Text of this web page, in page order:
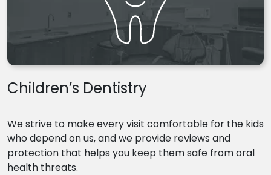
Children’s Dentistry
We strive to make every visit comfortable for the kids
who depend on us, and we provide reviews and
protection that helps you keep them safe from oral
health threats.